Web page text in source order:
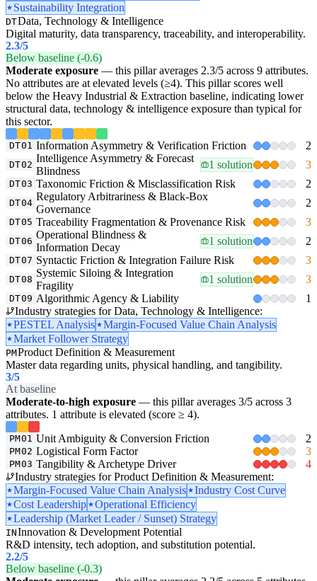
Sustainability Integration
DTData, Technology & Intelligence
Digital maturity, data transparency, traceability, and interoperability.
2.3/5
Below baseline (-0.6)
Moderate exposure — this pillar averages 2.3/5 across 9 attributes.
No attributes are at elevated levels (≥4). This pillar scores well
below the Heavy Industrial & Extraction baseline, indicating lower
structural data, technology & intelligence exposure than typical for
this sector.
DT01 Information Asymmetry & Verification Friction 2
DT02
Intelligence Asymmetry & Forecast
Blindness
1 solution 3
DT03 Taxonomic Friction & Misclassification Risk 2
DT04
Regulatory Arbitrariness & Black-Box
Governance
2
DT05 Traceability Fragmentation & Provenance Risk 3
DT06
Operational Blindness &
Information Decay
1 solution 2
DT07 Syntactic Friction & Integration Failure Risk 3
DT08
Systemic Siloing & Integration
Fragility
1 solution 3
DT09 Algorithmic Agency & Liability
1
Industry strategies for Data, Technology & Intelligence:
PESTEL Analysis
Margin-Focused Value Chain Analysis
Market Follower Strategy
PMProduct Definition & Measurement
Master data regarding units, physical handling, and tangibility.
3/5
At baseline
Moderate-to-high exposure — this pillar averages 3/5 across 3
attributes. 1 attribute is elevated (score ≥ 4).
PM01 Unit Ambiguity & Conversion Friction 2
PM02 Logistical Form Factor 3
PM03 Tangibility & Archetype Driver
4
Industry strategies for Product Definition & Measurement:
Margin-Focused Value Chain Analysis
Industry Cost Curve
Cost Leadership
Operational Efficiency
Leadership (Market Leader / Sunset) Strategy
INInnovation & Development Potential
R&D intensity, tech adoption, and substitution potential.
2.2/5
Below baseline (-0.3)